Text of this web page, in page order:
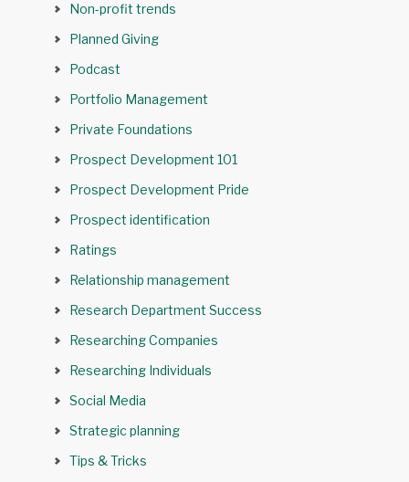
Non-profit trends
Planned Giving
Podcast
Portfolio Management
Private Foundations
Prospect Development 101
Prospect Development Pride
Prospect identification
Ratings
Relationship management
Research Department Success
Researching Companies
Researching Individuals
Social Media
Strategic planning
Tips & Tricks